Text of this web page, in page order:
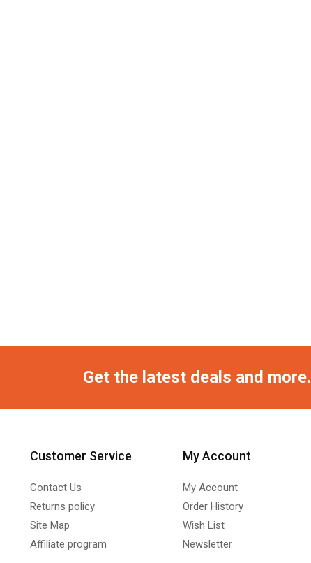
Get the latest deals and more.
Customer Service
Contact Us
Returns policy
Site Map
Affiliate program
My Account
My Account
Order History
Wish List
Newsletter